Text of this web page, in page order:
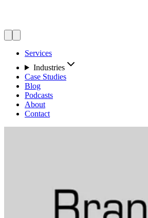
Services
Industries
Case Studies
Blog
Podcasts
About
Contact